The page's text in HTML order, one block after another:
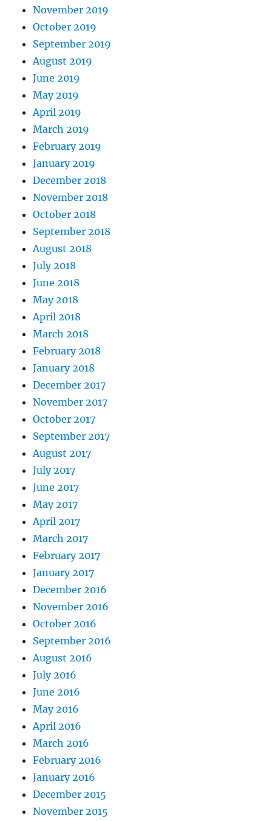
November 2019
October 2019
September 2019
August 2019
June 2019
May 2019
April 2019
March 2019
February 2019
January 2019
December 2018
November 2018
October 2018
September 2018
August 2018
July 2018
June 2018
May 2018
April 2018
March 2018
February 2018
January 2018
December 2017
November 2017
October 2017
September 2017
August 2017
July 2017
June 2017
May 2017
April 2017
March 2017
February 2017
January 2017
December 2016
November 2016
October 2016
September 2016
August 2016
July 2016
June 2016
May 2016
April 2016
March 2016
February 2016
January 2016
December 2015
November 2015